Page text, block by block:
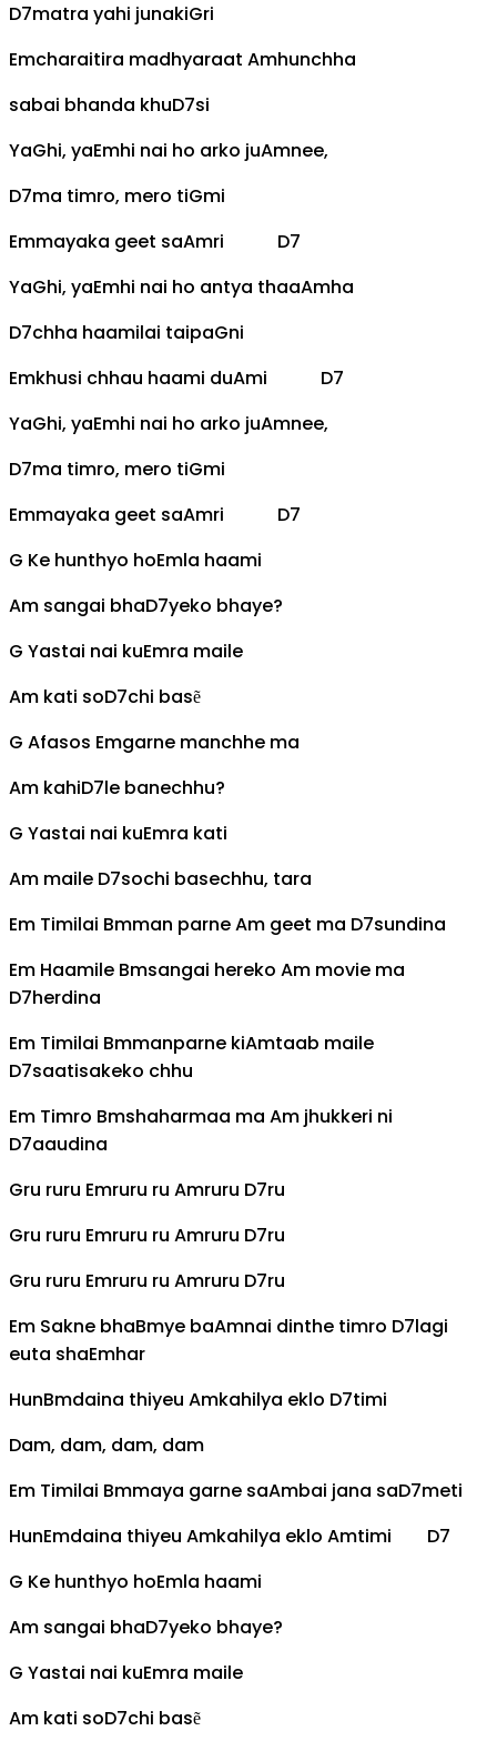
D7matra yahi junakiGri
Emcharaitira madhyaraat Amhunchha
sabai bhanda khuD7si
YaGhi, yaEmhi nai ho arko juAmnee,
D7ma timro, mero tiGmi
Emmayaka geet saAmri D7
YaGhi, yaEmhi nai ho antya thaaAmha
D7chha haamilai taipaGni
Emkhusi chhau haami duAmi D7
YaGhi, yaEmhi nai ho arko juAmnee,
D7ma timro, mero tiGmi
Emmayaka geet saAmri D7
G Ke hunthyo hoEmla haami
Am sangai bhaD7yeko bhaye?
G Yastai nai kuEmra maile
Am kati soD7chi basẽ
G Afasos Emgarne manchhe ma
Am kahiD7le banechhu?
G Yastai nai kuEmra kati
Am maile D7sochi basechhu, tara
Em Timilai Bmman parneAm geet ma D7sundina
Em Haamile Bmsangai hereko Am movie ma
D7herdina
Em Timilai Bmmanparne kiAmtaab maile
D7saatisakeko chhu
Em Timro Bmshaharmaa ma Am jhukkeri ni
D7aaudina
Gru ruru Emruru ru Amruru D7ru
Gru ruru Emruru ru Amruru D7ru
Gru ruru Emruru ru Amruru D7ru
Em Sakne bhaBmye baAmnai dinthe timro D7lagi
euta shaEmhar
HunBmdaina thiyeu Amkahilya eklo D7timi
Dam, dam, dam, dam
Em Timilai Bmmaya garne saAmbai jana saD7meti
HunEmdaina thiyeu Amkahilya eklo Amtimi D7
G Ke hunthyo hoEmla haami
Am sangai bhaD7yeko bhaye?
G Yastai nai kuEmra maile
Am kati soD7chi basẽ